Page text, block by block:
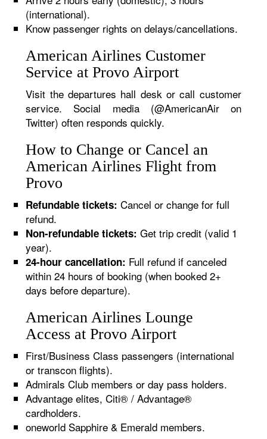
(international).
Know passenger rights on delays/cancellations.
American Airlines Customer
Service at Provo Airport
Visit the departures hall desk or call customer
service. Social media (@AmericanAir on
Twitter) often responds quickly.
How to Change or Cancel an
American Airlines Flight from
Provo
Refundable tickets: Cancel or change for full
refund.
Non-refundable tickets: Get trip credit (valid 1
year).
24-hour cancellation: Full refund if canceled
within 24 hours of booking (when booked 2+
days before departure).
American Airlines Lounge
Access at Provo Airport
First/Business Class passengers (international
or transcon flights).
Admirals Club members or day pass holders.
Advantage elites, Citi® / Advantage®
cardholders.
oneworld Sapphire & Emerald members.